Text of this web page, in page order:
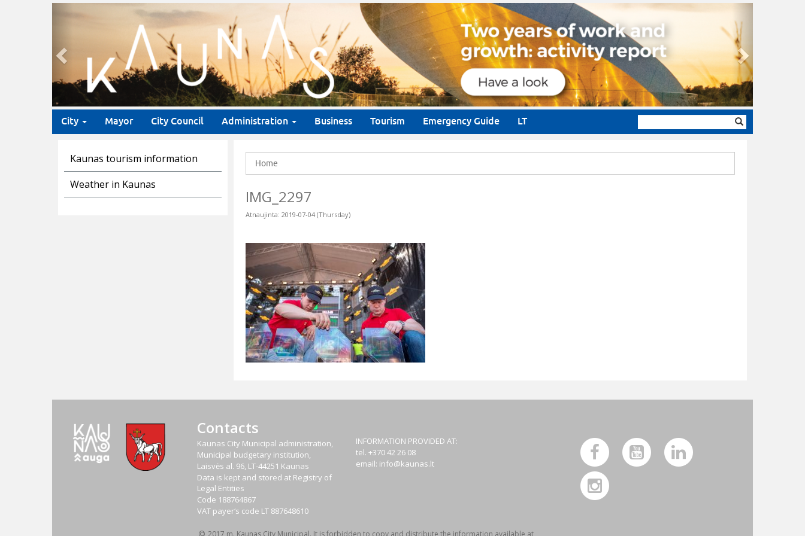
Previous
City Mayor City Council Administration Business Tourism Emergency Guide LT
form
Kaunas tourism information
Weather in Kaunas
Home
IMG_2297
Atnaujinta: 2019-07-04 (Thursday)
Contacts
Kaunas City Municipal administration,
Municipal budgetary institution,
Laisvės al. 96, LT-44251 Kaunas
Data is kept and stored at Registry of
Legal Entities
Code 188764867
VAT payer‘s code LT 887648610
INFORMATION PROVIDED AT:
tel. +370 42 26 08
email: info@kaunas.lt